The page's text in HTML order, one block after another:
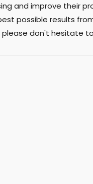
and improve their
possible results
please don't hesitate